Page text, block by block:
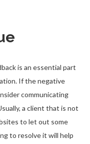
is an essential part
If the negative
communicating
a client that is not
to let out some
to resolve it will help